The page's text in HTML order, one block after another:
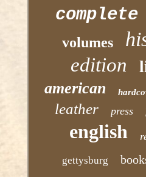
complete
volumes
edition
american
leather press
english
gettysburg